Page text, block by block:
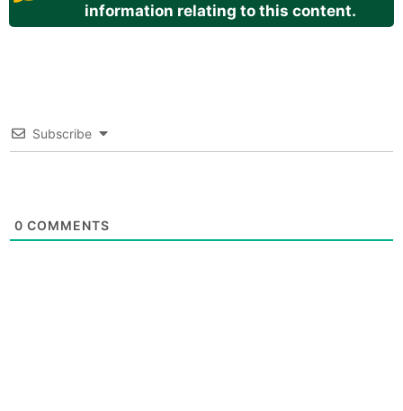
information relating to this content.
Subscribe
0 COMMENTS